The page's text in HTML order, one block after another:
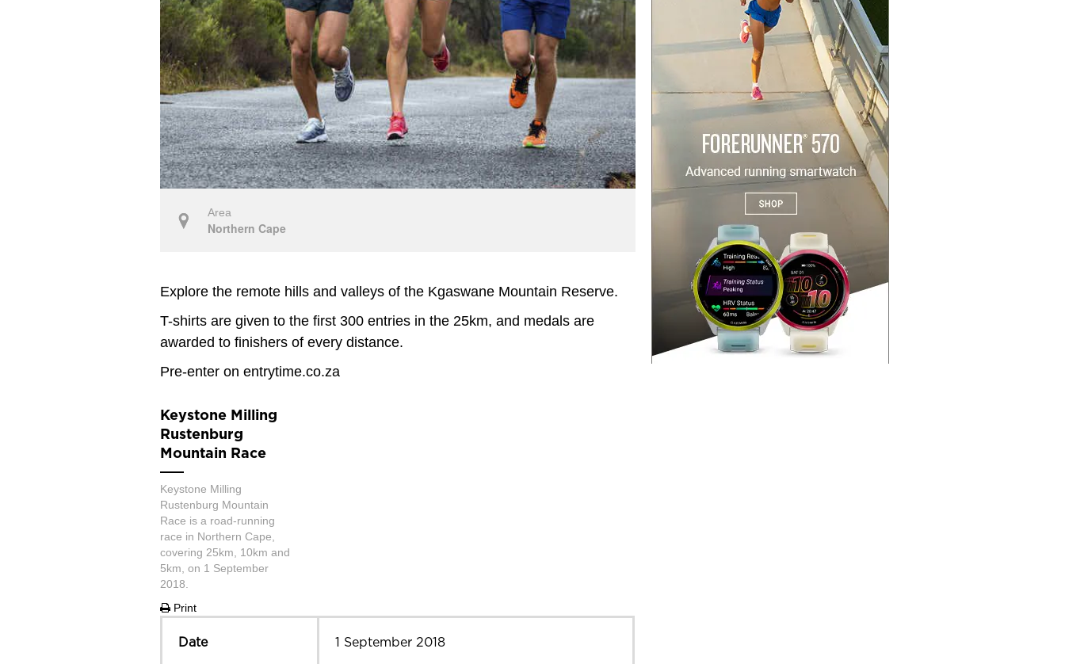
Area
Northern Cape
Explore the remote hills and valleys of the Kgaswane Mountain Reserve.
T-shirts are given to the first 300 entries in the 25km, and medals are
awarded to finishers of every distance.
Pre-enter on entrytime.co.za
Keystone Milling
Rustenburg
Mountain Race
Keystone Milling
Rustenburg Mountain
Race is a road-running
race in Northern Cape,
covering 25km, 10km and
5km, on 1 September
2018.
Print
Date 1 September 2018